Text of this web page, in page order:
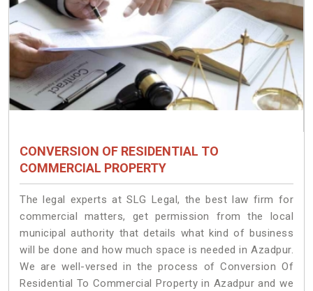
CONVERSION OF RESIDENTIAL TO
COMMERCIAL PROPERTY
The legal experts at SLG Legal, the best law firm for
commercial matters, get permission from the local
municipal authority that details what kind of business
will be done and how much space is needed in Azadpur.
We are well-versed in the process of Conversion Of
Residential To Commercial Property in Azadpur and we